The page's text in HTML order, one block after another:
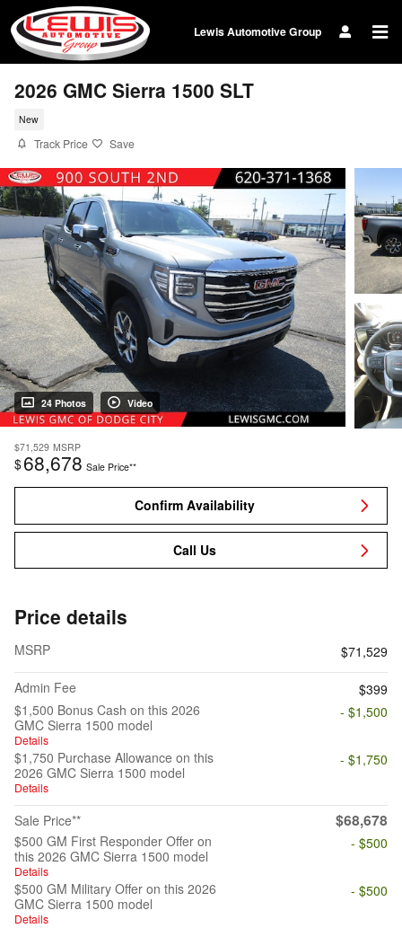
Skip to main content
Lewis Automotive Group
2026 GMC Sierra 1500 SLT
New
Track Price Save
24 Photos Video
$71,529 MSRP
$68,678 Sale Price**
Confirm Availability
Call Us
Price details
MSRP
$71,529
Admin Fee
$399
$1,500 Bonus Cash on this 2026
GMC Sierra 1500 model
Details
- $1,500
$1,750 Purchase Allowance on this
2026 GMC Sierra 1500 model
Details
- $1,750
Sale Price** $68,678
$500 GM First Responder Offer on
this 2026 GMC Sierra 1500 model
Details
- $500
$500 GM Military Offer on this 2026
GMC Sierra 1500 model
Details
- $500